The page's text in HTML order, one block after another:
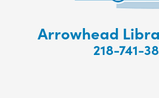
Arrowhead
218-741-